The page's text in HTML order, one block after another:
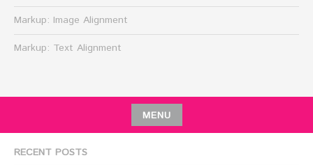
Markup: Image Alignment
Markup: Text Alignment
MENU
RECENT POSTS